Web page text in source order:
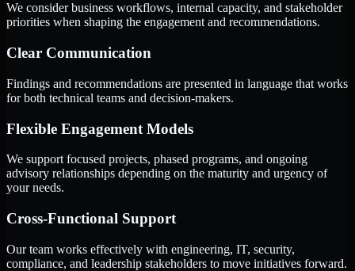
We consider business workflows, internal capacity, and stakeholder
priorities when shaping the engagement and recommendations.
Clear Communication
Findings and recommendations are presented in language that works
for both technical teams and decision-makers.
Flexible Engagement Models
We support focused projects, phased programs, and ongoing
advisory relationships depending on the maturity and urgency of
your needs.
Cross-Functional Support
Our team works effectively with engineering, IT, security,
compliance, and leadership stakeholders to move initiatives forward.